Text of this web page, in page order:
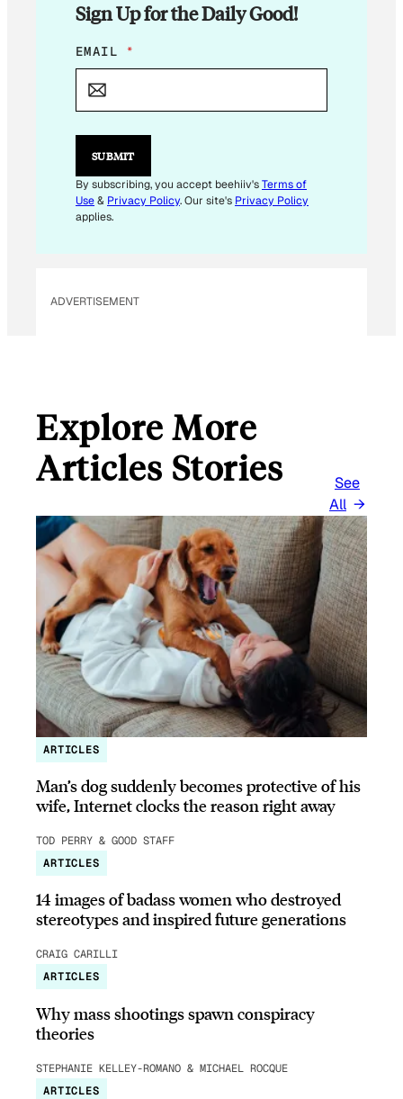
Sign Up for the Daily Good!
*
*
EMAIL *
SUBMIT
By subscribing, you accept beehiiv'sTerms of
Use& Privacy Policy. Our site's Privacy Policy
applies.
ADVERTISEMENT
Explore More
Articles Stories
See
All
ARTICLES
Man’s dog suddenly becomes protective of his
wife, Internet clocks the reason right away
TOD PERRY & GOOD STAFF
ARTICLES
14 images of badass women who destroyed
stereotypes and inspired future generations
CRAIG CARILLI
ARTICLES
Why mass shootings spawn conspiracy
theories
STEPHANIE KELLEY-ROMANO & MICHAEL ROCQUE
ARTICLES